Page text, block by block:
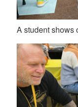
A student shows